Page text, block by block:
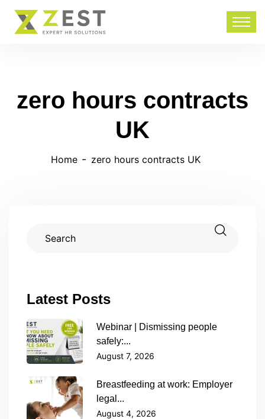
zero hours contracts
UK
Home zero hours contracts UK
Latest Posts
Webinar | Dismissing people
safely:...
August 7, 2026
Breastfeeding at work: Employer
legal...
August 4, 2026